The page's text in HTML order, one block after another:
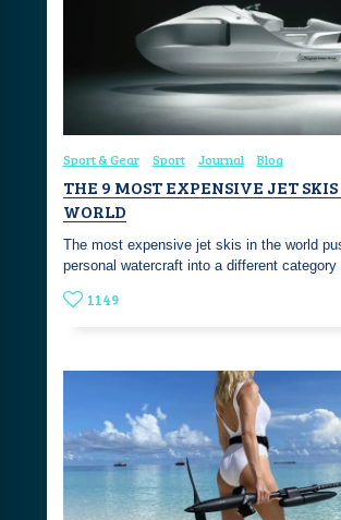
Sport & Gear Sport Journal Blog
THE 9 MOST EXPENSIVE JET
WORLD
The most expensive jet skis in the world
personal watercraft into a different
1149